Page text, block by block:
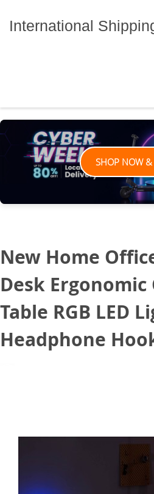
International
SHOP NOW &
New Home
Desk Ergonomic
Table RGB LED
Headphone